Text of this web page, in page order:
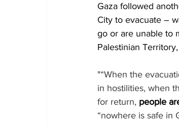
Gaza followed
City to evacuate –
go or are unable to
Palestinian
"“When the
in hostilities, when
for return, people
“nowhere is safe in